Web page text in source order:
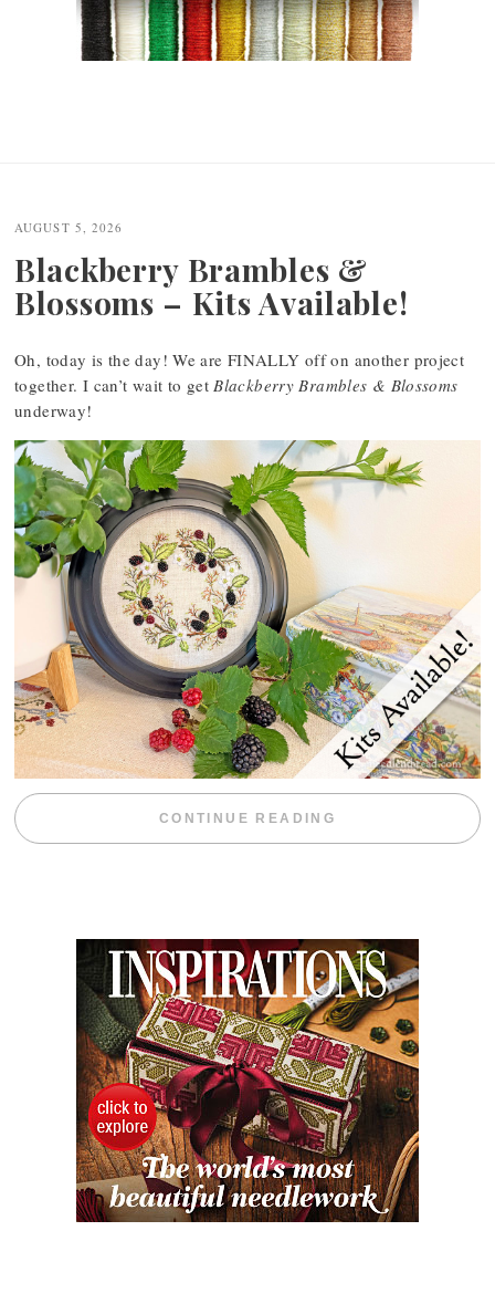
AUGUST 5, 2026
Blackberry Brambles &
Blossoms – Kits Available!
Oh, today is the day! We are FINALLY off on another project
together. I can’t wait to getBlackberry Brambles & Blossoms
underway!
CONTINUE READING